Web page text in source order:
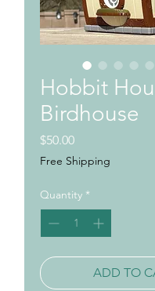
Hobbit
Birdhouse
$50.00Price
Free Shipping
Quantity *
ADD TO